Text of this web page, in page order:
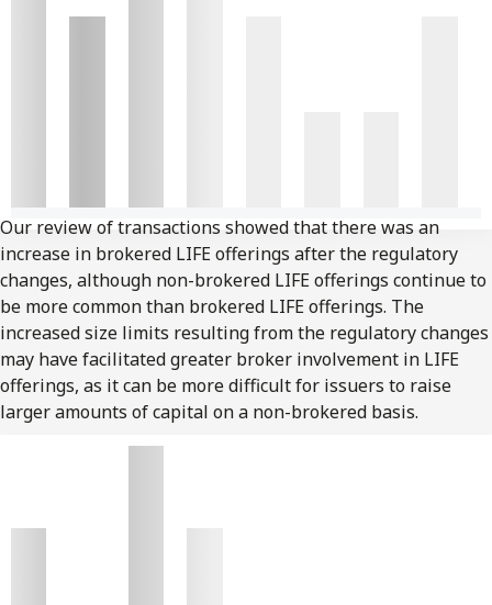
Our review of transactions showed that there was an
increase in brokered LIFE offerings after the regulatory
changes, although non-brokered LIFE offerings continue to
be more common than brokered LIFE offerings. The
increased size limits resulting from the regulatory changes
may have facilitated greater broker involvement in LIFE
offerings, as it can be more difficult for issuers to raise
larger amounts of capital on a non-brokered basis.